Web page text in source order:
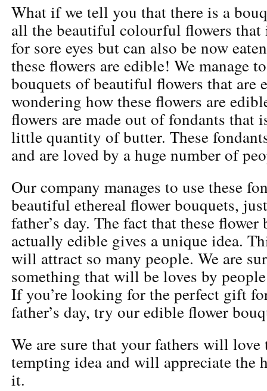
What if we tell you that there is a
all the beautiful colourful flowers
for sore eyes but can also be now
these flowers are edible! We manage
bouquets of beautiful flowers that are
wondering how these flowers are
flowers are made out of fondants that
little quantity of butter. These
and are loved by a huge number of
Our company manages to use these
beautiful ethereal flower bouquets,
father’s day. The fact that these flower
actually edible gives a unique idea.
will attract so many people. We are
something that will be loves by
If you’re looking for the perfect gift
father’s day, try our edible flower
We are sure that your fathers will
tempting idea and will appreciate the
it.